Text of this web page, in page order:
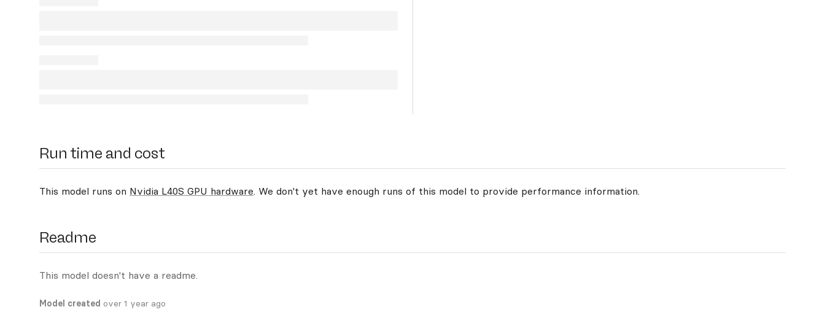
Run time and cost
This model runs on Nvidia L40S GPU hardware. We don't yet have enough runs of this model to provide performance information.
Readme
This model doesn't have a readme.
Model created over 1 year ago